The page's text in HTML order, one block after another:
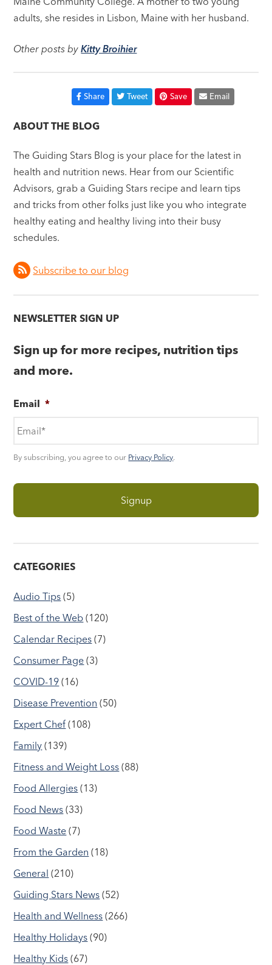
adults, she resides in Lisbon, Maine with her husband.
Other posts byKitty Broihier
Share Tweet Save Email
ABOUT THE BLOG
The Guiding Stars Blog is your place for the latest in
health and nutrition news. Hear from our Scientific
Advisors, grab a Guiding Stars recipe and learn tips
and tricks from other folks just like you who integrate
healthy eating and healthy living into their busy
schedules.
Subscribe to our blog
NEWSLETTER SIGN UP
Sign up for more recipes, nutrition tips
and more.
Email *
By subscribing, you agree to our Privacy Policy.
CATEGORIES
Audio Tips (5)
Best of the Web (120)
Calendar Recipes (7)
Consumer Page (3)
COVID-19 (16)
Disease Prevention (50)
Expert Chef (108)
Family (139)
Fitness and Weight Loss (88)
Food Allergies (13)
Food News (33)
Food Waste (7)
From the Garden (18)
General (210)
Guiding Stars News (52)
Health and Wellness (266)
Healthy Holidays (90)
Healthy Kids (67)